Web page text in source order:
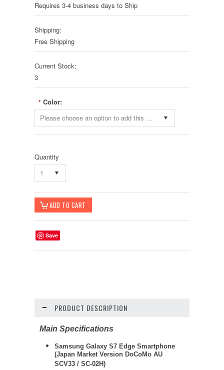
Requires 3-4 business days to Ship
Shipping:
Free Shipping
Current Stock:
3
* Color:
Please choose an option to add this product to your cart.
Quantity
1
Save
PRODUCT DESCRIPTION
Main Specifications
Samsung Galaxy S7 Edge Smartphone
(Japan Market Version DoCoMo AU
SCV33 / SC-02H)